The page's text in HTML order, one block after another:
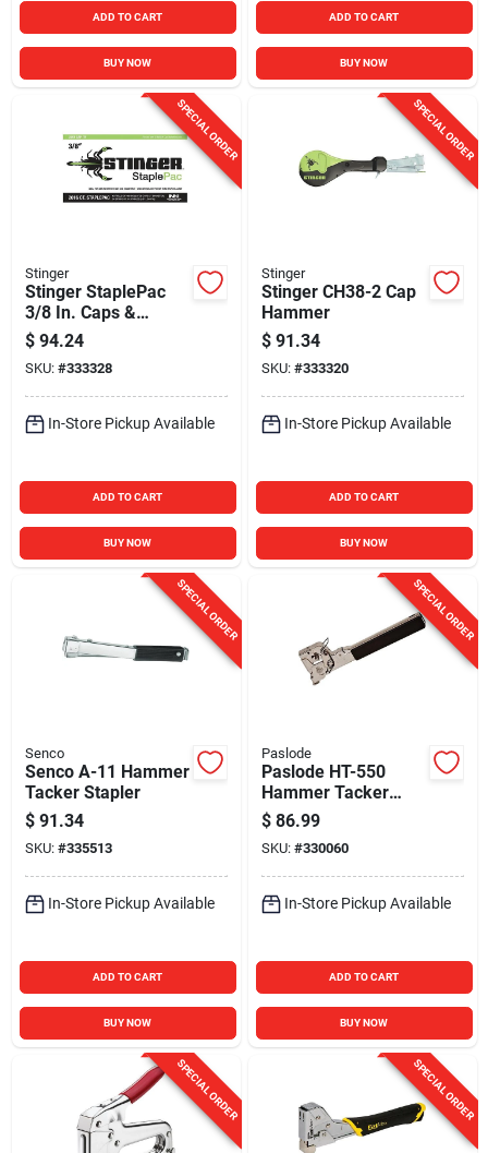
ADD TO CART
BUY NOW
ADD TO CART
BUY NOW
SPECIAL ORDER
Stinger
Stinger StaplePac
3/8 In. Caps &
Staples (2016-Pack)
$ 94.24
SKU: #333328
In-Store Pickup Available
ADD TO CART
BUY NOW
SPECIAL ORDER
Stinger
Stinger CH38-2 Cap
Hammer
$ 91.34
SKU: #333320
In-Store Pickup Available
ADD TO CART
BUY NOW
SPECIAL ORDER
Senco
Senco A-11 Hammer
Tacker Stapler
$ 91.34
SKU: #335513
In-Store Pickup Available
ADD TO CART
BUY NOW
SPECIAL ORDER
Paslode
Paslode HT-550
Hammer Tacker
Stapler
$ 86.99
SKU: #330060
In-Store Pickup Available
ADD TO CART
BUY NOW
SPECIAL ORDER SPECIAL ORDER